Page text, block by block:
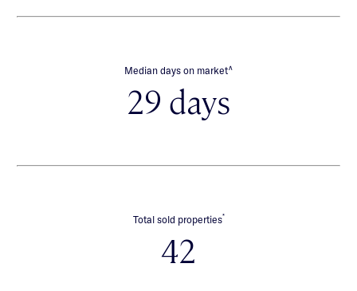
Median days on market∧
29 days
Total sold properties*
42